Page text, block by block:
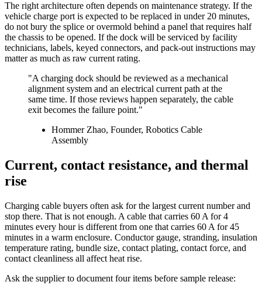
The right architecture often depends on maintenance strategy. If the
vehicle charge port is expected to be replaced in under 20 minutes,
do not bury the splice or overmold behind a panel that requires half
the chassis to be opened. If the dock will be serviced by facility
technicians, labels, keyed connectors, and pack-out instructions may
matter as much as raw current rating.
"A charging dock should be reviewed as a mechanical
alignment system and an electrical current path at the
same time. If those reviews happen separately, the cable
exit becomes the failure point."
Hommer Zhao, Founder, Robotics Cable
Assembly
Current, contact resistance, and thermal
rise
Charging cable buyers often ask for the largest current number and
stop there. That is not enough. A cable that carries 60 A for 4
minutes every hour is different from one that carries 60 A for 45
minutes in a warm enclosure. Conductor gauge, stranding, insulation
temperature rating, bundle size, contact plating, contact force, and
contact cleanliness all affect heat rise.
Ask the supplier to document four items before sample release: